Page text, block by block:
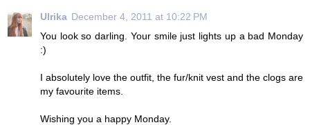
Ulrika December 4, 2011 at 10:22 PM
You look so darling. Your smile just lights up a bad Monday
:)
I absolutely love the outfit, the fur/knit vest and the clogs are
my favourite items.
Wishing you a happy Monday.